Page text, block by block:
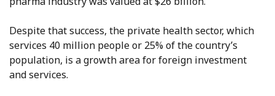
Despite that success, the private health sector, which
services 40 million people or 25% of the country’s
population, is a growth area for foreign investment
and services.